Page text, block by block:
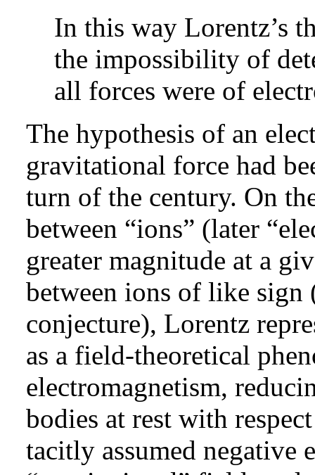
In this way Lorentz’s
the impossibility of
all forces were of
The hypothesis of an
gravitational force had
turn of the century. On
between “ions” (later
greater magnitude at a
between ions of like
conjecture), Lorentz
as a field-theoretical
electromagnetism,
bodies at rest with
tacitly assumed negative